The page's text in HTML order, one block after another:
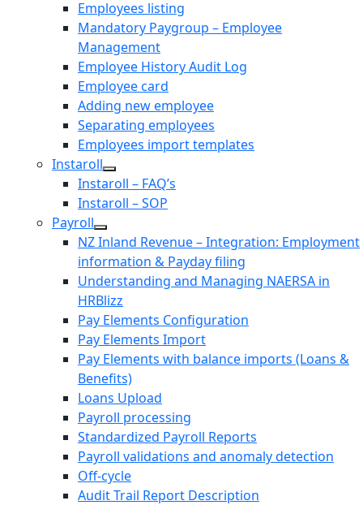
Employees listing
Mandatory Paygroup – Employee
Management
Employee History Audit Log
Employee card
Adding new employee
Separating employees
Employees import templates
Instaroll
Instaroll – FAQ’s
Instaroll – SOP
Payroll
NZ Inland Revenue – Integration: Employment
information & Payday filing
Understanding and Managing NAERSA in
HRBlizz
Pay Elements Configuration
Pay Elements Import
Pay Elements with balance imports (Loans &
Benefits)
Loans Upload
Payroll processing
Standardized Payroll Reports
Payroll validations and anomaly detection
Off-cycle
Audit Trail Report Description